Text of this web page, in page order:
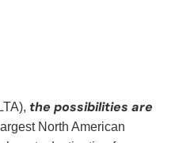
the possibilities are
North American